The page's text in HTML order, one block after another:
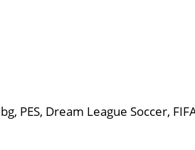
PES, Dream League Soccer,